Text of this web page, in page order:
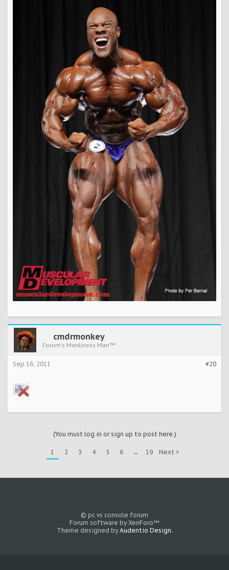
cmdrmonkey
Forum's Manliness Man™
#20
Sep 16, 2011
(You must log in or sign up to post here.)
1 2 3 4 5 6 → 19 Next >
© pc vs console forum
Forum software by XenForo™
Theme designed by Audentio Design.